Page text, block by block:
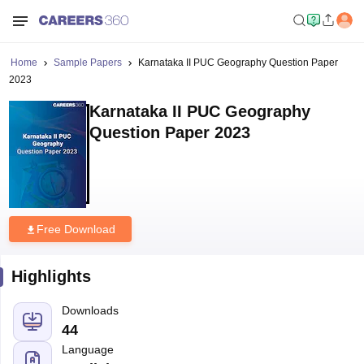
Home Sample Papers
Karnataka II PUC Geography Question Paper
2023
Karnataka II PUC Geography
Question Paper 2023
Free Download
Highlights
Downloads
44
Language